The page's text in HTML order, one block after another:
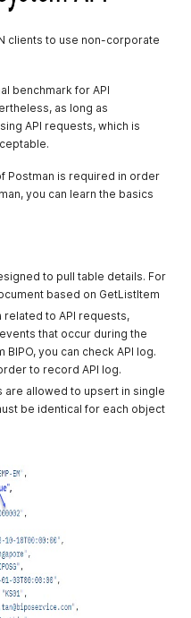
clients to use non-corporate
benchmark for API
as long as
API requests, which is
Postman is required in order
you can learn the basics
to pull table details. For
based on GetListItem
related to API requests,
that occur during the
you can check API log.
to record API log.
are allowed to upsert in single
be identical for each object